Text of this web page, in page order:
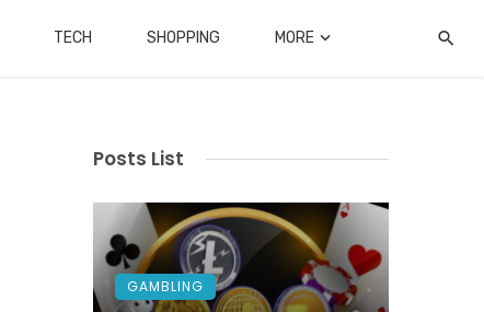
TECH SHOPPING MORE
Posts List
GAMBLING